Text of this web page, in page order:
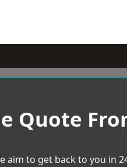
Quote
aim to get back to you in